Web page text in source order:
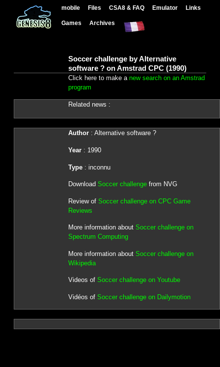
mobile Files CSA8 & FAQ Emulator Links
Games Archives
Soccer challenge by Alternative
software ? on Amstrad CPC (1990)
Click here to make a new search on an Amstrad
program
Related news :
Author: Alternative software ?
Year: 1990
Type: inconnu
Download Soccer challengefrom NVG
Review of Soccer challenge on CPC Game
Reviews
More information about Soccer challenge on
Spectrum Computing
More information about Soccer challenge on
Wikipedia
Videos of Soccer challenge on Youtube
Vidéos of Soccer challenge on Dailymotion